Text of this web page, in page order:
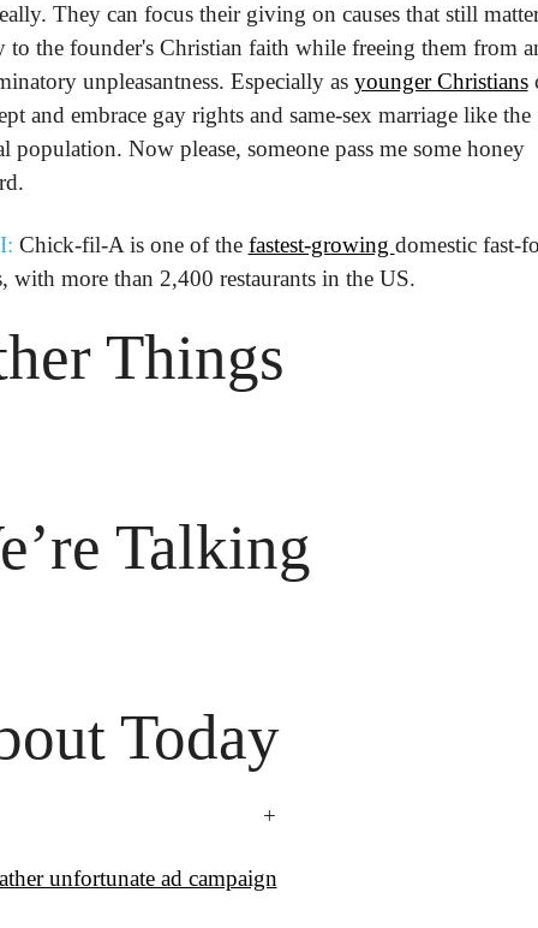
They can focus their giving on causes that still
to the founder's Christian faith while freeing them from
unpleasantness. Especially as younger Christians
and embrace gay rights and same-sex marriage like the
population. Now please, someone pass me some honey
Chick-fil-A is one of the fastest-growing domestic fast-
with more than 2,400 restaurants in the US.
Things
Talking
Today
+
unfortunate ad campaign